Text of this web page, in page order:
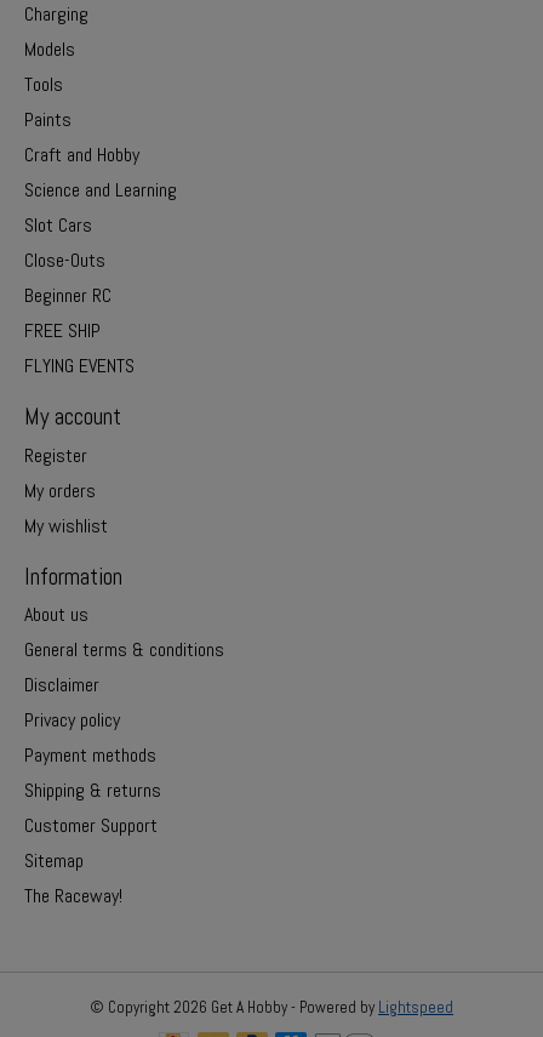
Charging
Models
Tools
Paints
Craft and Hobby
Science and Learning
Slot Cars
Close-Outs
Beginner RC
FREE SHIP
FLYING EVENTS
My account
Register
My orders
My wishlist
Information
About us
General terms & conditions
Disclaimer
Privacy policy
Payment methods
Shipping & returns
Customer Support
Sitemap
The Raceway!
© Copyright 2026 Get A Hobby - Powered by Lightspeed